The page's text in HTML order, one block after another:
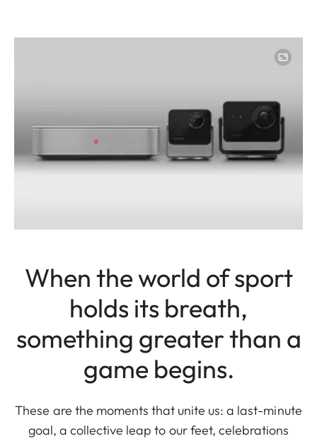
When the world of sport
holds its breath,
something greater than a
game begins.
These are the moments that unite us: a last-minute
goal, a collective leap to our feet, celebrations